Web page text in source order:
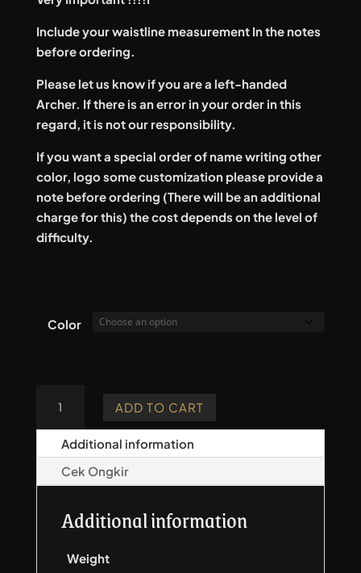
Include your waistline measurement In the notes
before ordering.
Please let us know if you are a left-handed
Archer. If there is an error in your order in this
regard, it is not our responsibility.
If you want a special order of name writing other
color, logo some customization please provide a
note before ordering (There will be an additional
charge for this) the cost depends on the level of
difficulty.
Color
Tatar
Quiver
-
Carving
ADD TO CART
Additional information
Cek Ongkir
Additional information
Weight